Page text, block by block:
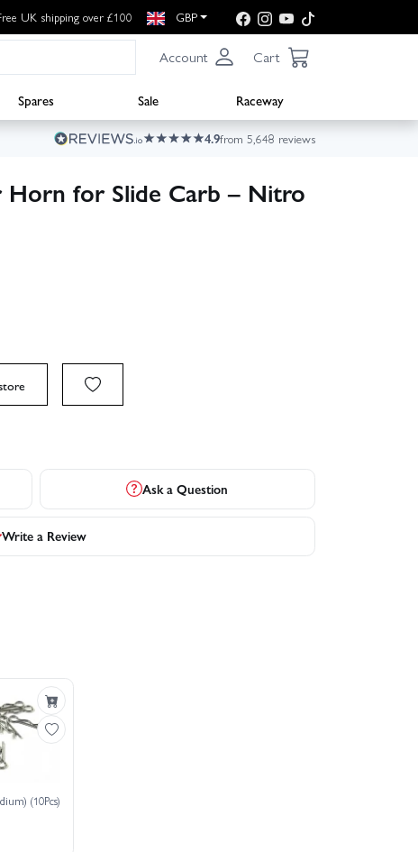
UK shipping over £100 GBP
Account Cart
Spares Sale
Raceway
4.9from 5,648 reviews
Horn for Slide Carb – Nitro
Ask a Question
Write a Review
(10Pcs)